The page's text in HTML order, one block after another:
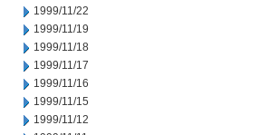
1999/11/22
1999/11/19
1999/11/18
1999/11/17
1999/11/16
1999/11/15
1999/11/12